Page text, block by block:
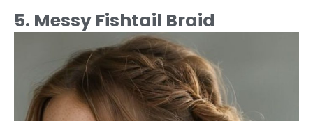
5. Messy Fishtail Braid